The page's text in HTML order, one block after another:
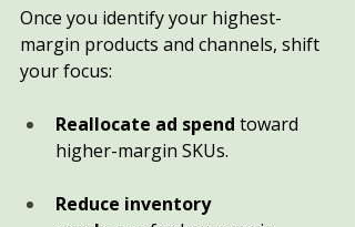
Once you identify your highest-
margin products and channels, shift
your focus:
Reallocate ad spend toward
higher-margin SKUs.
Reduce inventory